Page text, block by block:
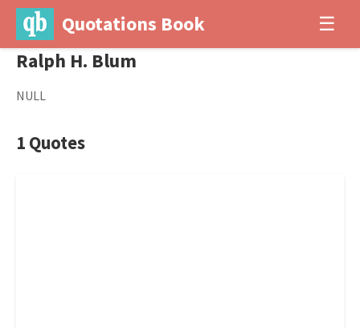
Quotations Book ☰
Ralph H. Blum
NULL
1 Quotes